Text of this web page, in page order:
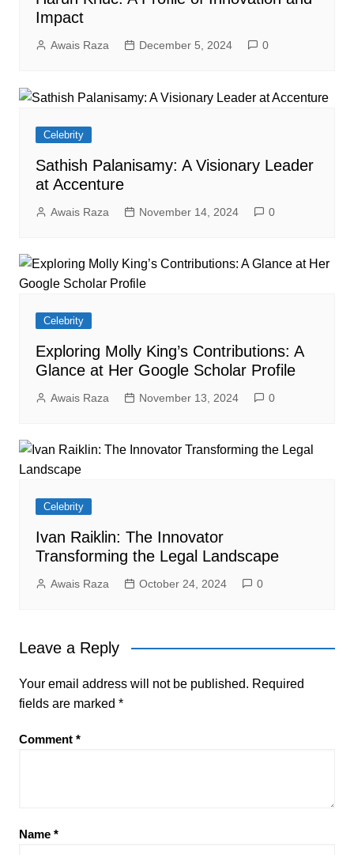
Impact
Awais Raza December 5, 2024 0
Celebrity
Sathish Palanisamy: A Visionary Leader
at Accenture
Awais Raza November 14, 2024 0
Celebrity
Exploring Molly King’s Contributions: A
Glance at Her Google Scholar Profile
Awais Raza November 13, 2024 0
Celebrity
Ivan Raiklin: The Innovator
Transforming the Legal Landscape
Awais Raza October 24, 2024 0
Leave a Reply
Your email address will not be published. Required
fields are marked *
Comment *
Name *